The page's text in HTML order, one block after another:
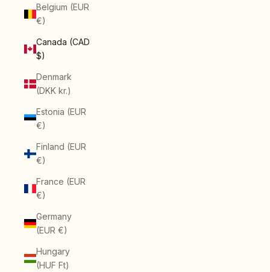
Belgium (EUR
€)
Canada (CAD
$)
Denmark
(DKK kr.)
Estonia (EUR
€)
Finland (EUR
€)
France (EUR
€)
Germany
(EUR €)
Hungary
(HUF Ft)